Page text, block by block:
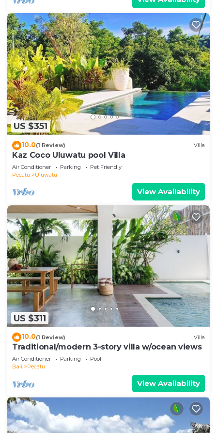
US $351
10.0(1 Review) Villa
Kaz Coco Uluwatu pool Villa
Air Conditioner Parking
Pet Friendly
Pecatu
Uluwatu
View Availability
US $311
10.0(1 Review) Villa
Traditional/modern 3-story villa w/ocean views
Air Conditioner Parking
Pool
Bali
Pecatu
View Availability